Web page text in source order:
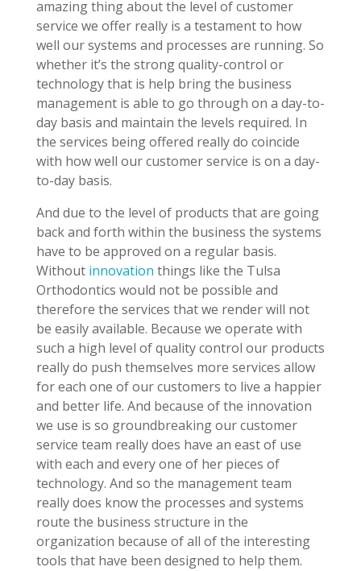
amazing thing about the level of customer
service we offer really is a testament to how
well our systems and processes are running. So
whether it’s the strong quality-control or
technology that is help bring the business
management is able to go through on a day-to-
day basis and maintain the levels required. In
the services being offered really do coincide
with how well our customer service is on a day-
to-day basis.
And due to the level of products that are going
back and forth within the business the systems
have to be approved on a regular basis.
Without innovation things like the Tulsa
Orthodontics would not be possible and
therefore the services that we render will not
be easily available. Because we operate with
such a high level of quality control our products
really do push themselves more services allow
for each one of our customers to live a happier
and better life. And because of the innovation
we use is so groundbreaking our customer
service team really does have an east of use
with each and every one of her pieces of
technology. And so the management team
really does know the processes and systems
route the business structure in the
organization because of all of the interesting
tools that have been designed to help them.